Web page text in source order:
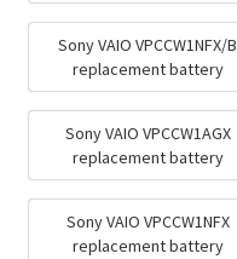
Sony VAIO VPCCW1NFX/B
replacement battery
Sony VAIO VPCCW1AGX
replacement battery
Sony VAIO VPCCW1NFX
replacement battery